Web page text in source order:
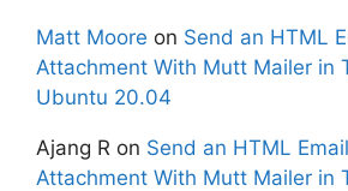
Matt Moore on Send an HTML
Attachment With Mutt Mailer in
Ubuntu 20.04
Ajang R on Send an HTML
Attachment With Mutt Mailer in